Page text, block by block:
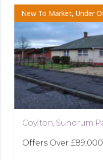
New To Market, Under
Coylton, Sundrum
Offers Over £89,000